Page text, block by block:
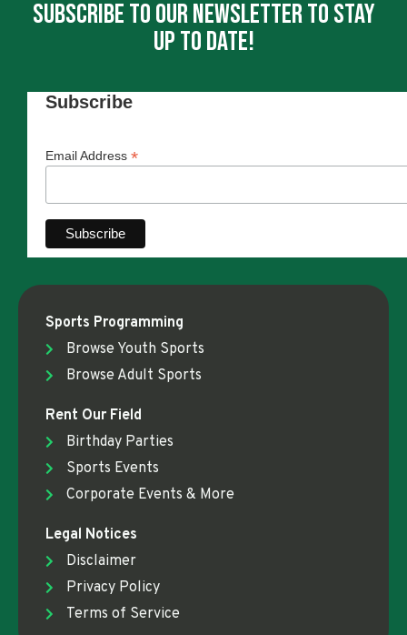
Subscribe To Our Newsletter To Stay
Up To Date!
Subscribe
Email Address *
Sports Programming
Browse Youth Sports
Browse Adult Sports
Rent Our Field
Birthday Parties
Sports Events
Corporate Events & More
Legal Notices
Disclaimer
Privacy Policy
Terms of Service